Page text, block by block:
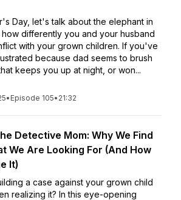
Day, let's talk about the elephant in
differently you and your husband
with your grown children. If you've
because dad seems to brush
keeps you up at night, or won...
• Episode 105• 21:32
Detective Mom: Why We Find
We Are Looking For (And How
It)
a case against your grown child
realizing it? In this eye-opening